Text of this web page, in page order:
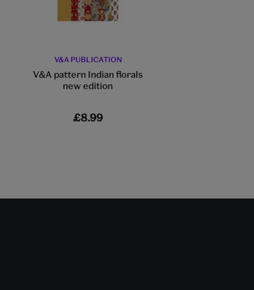
V&A PUBLICATION
V&A pattern Indian florals
new edition
£8.99